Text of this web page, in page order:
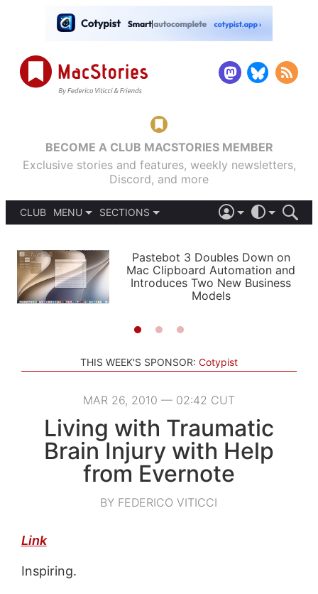
BECOME A CLUB MACSTORIES MEMBER
Exclusive stories and features, weekly newsletters,
Discord, and more
CLUB
MENU
PODCASTS
SHORTCUTS
SETUPS
SECTIONS
APPS
STORIES
LIGHT
AUTOMATIC
Pastebot 3 Doubles Down on
Mac Clipboard Automation and
Introduces Two New Business
Models
THIS WEEK'S SPONSOR: Cotypist
MAR 26, 2010 — 02:42 CUT
Living with Traumatic
Brain Injury with Help
from Evernote
BY FEDERICO VITICCI
Link
Inspiring.